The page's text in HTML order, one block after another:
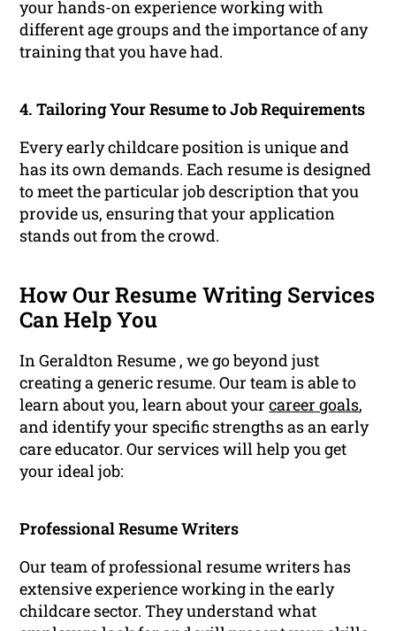
your hands-on experience working with
different age groups and the importance of any
training that you have had.
4. Tailoring Your Resume to Job Requirements
Every early childcare position is unique and
has its own demands. Each resume is designed
to meet the particular job description that you
provide us, ensuring that your application
stands out from the crowd.
How Our Resume Writing Services
Can Help You
In Geraldton Resume , we go beyond just
creating a generic resume. Our team is able to
learn about you, learn about yourcareer goals,
and identify your specific strengths as an early
care educator. Our services will help you get
your ideal job:
Professional Resume Writers
Our team of professional resume writers has
extensive experience working in the early
childcare sector. They understand what